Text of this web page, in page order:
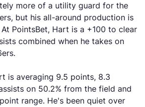
more of a utility guard for the
but his all-around production is
PointsBet, Hart is a +100 to clear
combined when he takes on
is averaging 9.5 points, 8.3
on 50.2% from the field and
range. He's been quiet over